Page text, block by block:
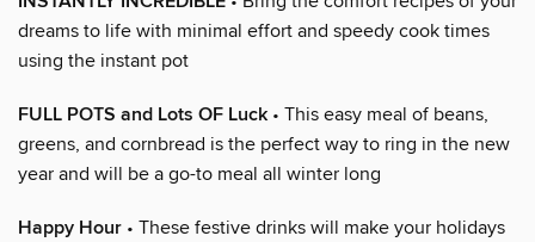
dreams to life with minimal effort and speedy cook times
using the instant pot
FULL POTS and Lots OF Luck • This easy meal of beans,
greens, and cornbread is the perfect way to ring in the new
year and will be a go-to meal all winter long
Happy Hour • These festive drinks will make your holidays